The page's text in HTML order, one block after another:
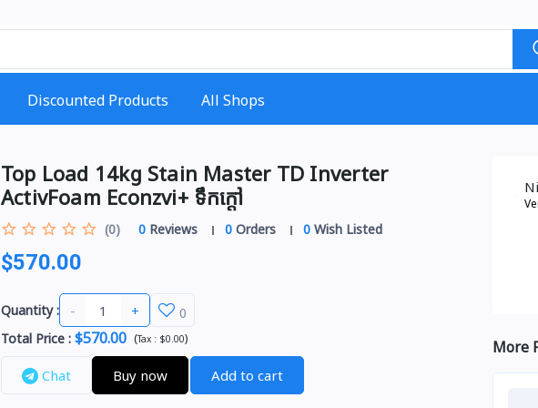
Discounted Products All Shops
Top Load 14kg Stain Master TD Inverter
ActivFoam Econzvi+ ទឹកក្ដៅ
(0) 0Reviews 0Orders 0Wish Listed
$570.00
Quantity : - +
0
Total Price: $570.00 (Tax : $0.00)
Chat Buy now Add to cart
More